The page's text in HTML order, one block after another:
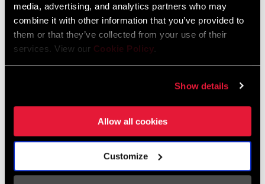
media, advertising, and analytics partners who may
combine it with other information that you’ve provided to
them or that they’ve collected from your use of their
services. View our Cookie Policy.
Show details
Allow all cookies
Customize
Simon, a native of England, worked as a chief car designer of Gil
de Ferran’s Indianapolis victory in 2003 and Buddy Rice’s in 2004.
He was also part of the highly innovative DeltaWing concept
considered for Indy car. Simon discusses his journey from